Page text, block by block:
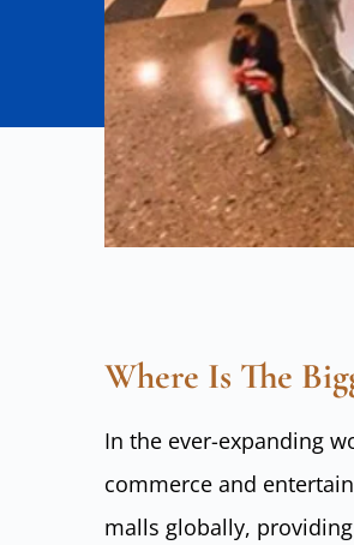
Where Is The
In the ever-expanding
commerce and
malls globally,